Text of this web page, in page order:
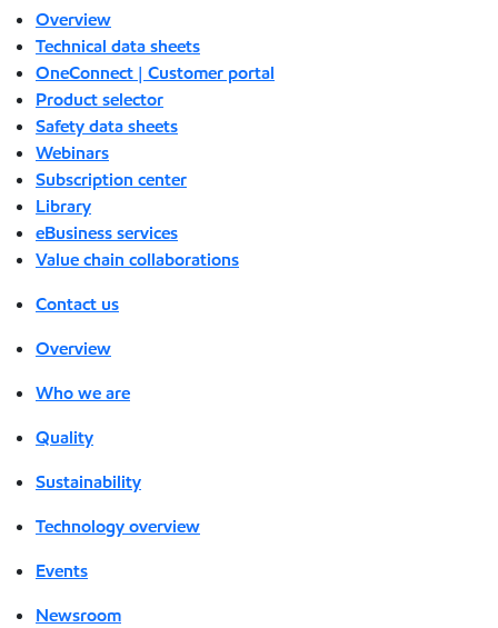
Overview
Technical data sheets
OneConnect | Customer portal
Product selector
Safety data sheets
Webinars
Subscription center
Library
eBusiness services
Value chain collaborations
Contact us
Overview
Who we are
Quality
Sustainability
Technology overview
Events
Newsroom